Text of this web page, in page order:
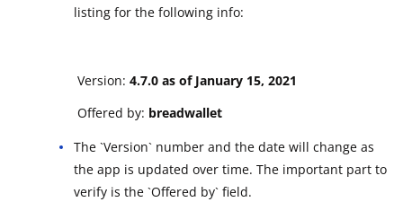
listing for the following info:
Version: 4.7.0 as of January 15, 2021
Offered by: breadwallet
The `Version` number and the date will change as
the app is updated over time. The important part to
verify is the `Offered by` field.